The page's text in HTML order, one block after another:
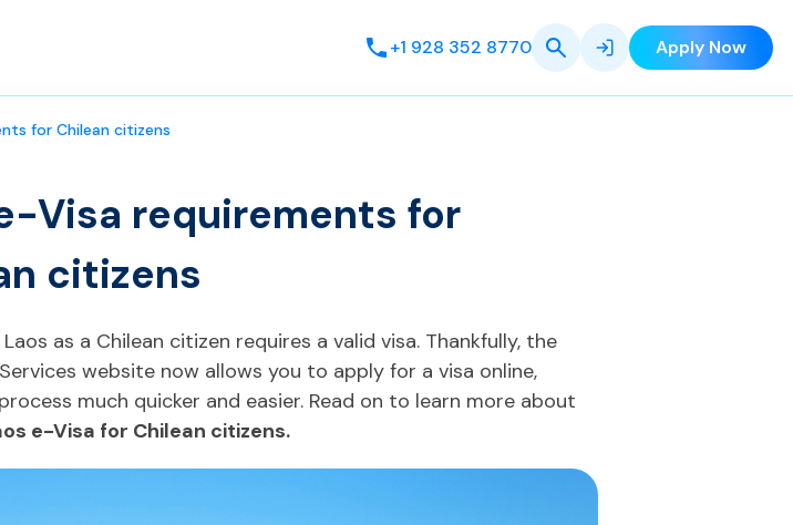
+1 928 352 8770 Apply Now
for Chilean citizens
Visa requirements for
citizens
as a Chilean citizen requires a valid visa. Thankfully, the
website now allows you to apply for a visa online,
much quicker and easier. Read on to learn more about
e-Visa for Chilean citizens.